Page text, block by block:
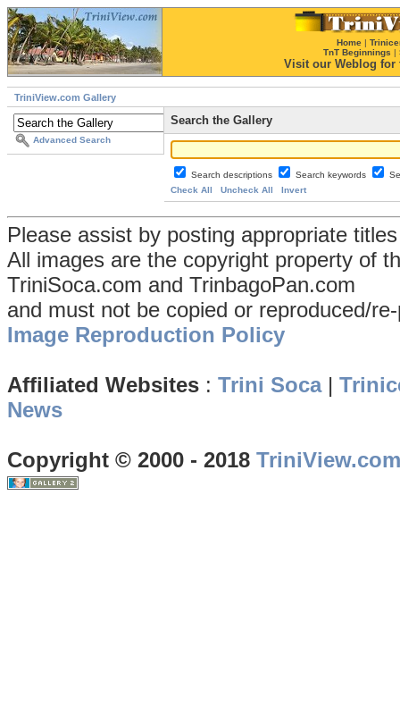
Home |
TnT Beginnings |
Visit our Weblog for
TriniView.com Gallery
Advanced Search
Search the Gallery
Search descriptions Search keywords
Check All
Uncheck All Invert
Please assist by posting appropriate
All images are the copyright property of
TriniSoca.com and TrinbagoPan.com
and must not be copied or reproduced/
Image Reproduction Policy
Affiliated Websites : Trini Soca|
News
Copyright © 2000 - 2018 TriniView.com